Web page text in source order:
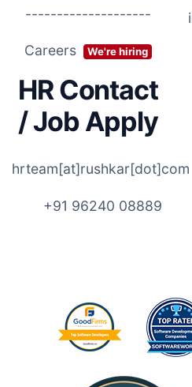
--------------------
Careers We're hiring
HR Contact
/ Job Apply
hrteam[at]rushkar[dot]com
+91 96240 08889